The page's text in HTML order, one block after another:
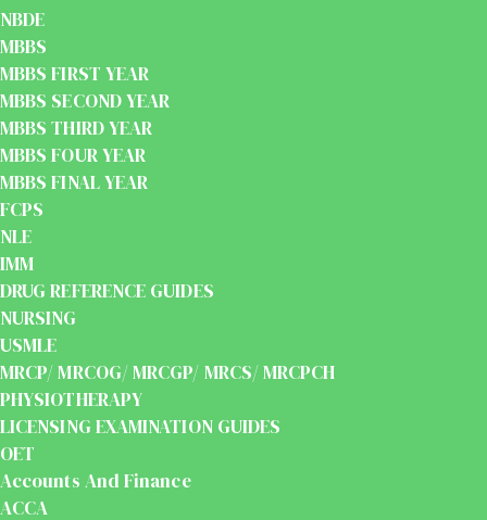
NBDE
MBBS
MBBS FIRST YEAR
MBBS SECOND YEAR
MBBS THIRD YEAR
MBBS FOUR YEAR
MBBS FINAL YEAR
FCPS
NLE
IMM
DRUG REFERENCE GUIDES
NURSING
USMLE
MRCP/ MRCOG/ MRCGP/ MRCS/ MRCPCH
PHYSIOTHERAPY
LICENSING EXAMINATION GUIDES
OET
Accounts And Finance
ACCA